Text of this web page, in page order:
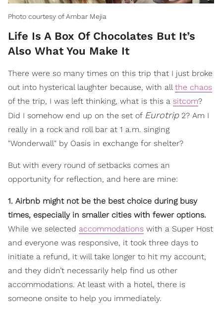
Photo courtesy of Ambar Mejia
Life Is A Box Of Chocolates But It’s
Also What You Make It
There were so many times on this trip that I just broke
out into hysterical laughter because, with allthe chaos
of the trip, I was left thinking, what is this a sitcom?
Did I somehow end up on the set of Eurotrip2? Am I
really in a rock and roll bar at 1 a.m. singing
"Wonderwall" by Oasis in exchange for shelter?
But with every round of setbacks comes an
opportunity for reflection, and here are mine:
1. Airbnb might not be the best choice during busy
times, especially in smaller cities with fewer options.
While we selected accommodations with a Super Host
and everyone was responsive, it took three days to
initiate a refund, it will take longer to hit my account,
and they didn’t necessarily help find us other
accommodations. At least with a hotel, there is
someone onsite to help you immediately.